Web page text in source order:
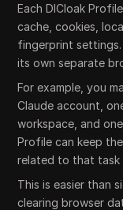
Each DICloak
cache, cookies,
fingerprint
its own separate
For example, you
Claude account,
workspace, and
Profile can keep
related to that task
This is easier than
clearing browser